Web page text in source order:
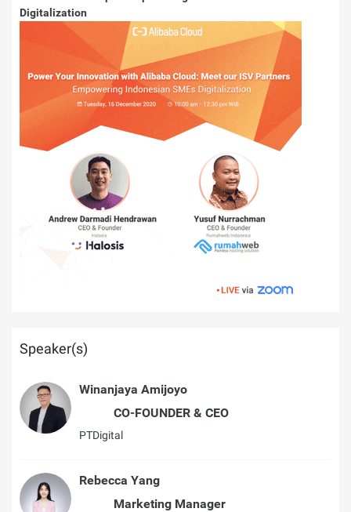
Digitalization
Speaker(s)
Winanjaya Amijoyo
CO-FOUNDER & CEO
PTDigital
Rebecca Yang
Marketing Manager